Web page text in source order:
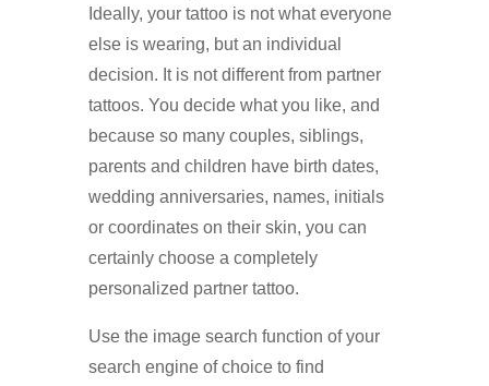
Ideally, your tattoo is not what everyone
else is wearing, but an individual
decision. It is not different from partner
tattoos. You decide what you like, and
because so many couples, siblings,
parents and children have birth dates,
wedding anniversaries, names, initials
or coordinates on their skin, you can
certainly choose a completely
personalized partner tattoo.
Use the image search function of your
search engine of choice to find